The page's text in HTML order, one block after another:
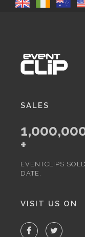
SALES
+
EVENTCLIPS
DATE.
VISIT US ON